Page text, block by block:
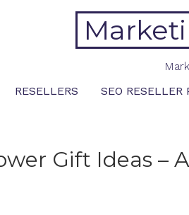
RESELLERS SEO RESELLER
Gift Ideas –